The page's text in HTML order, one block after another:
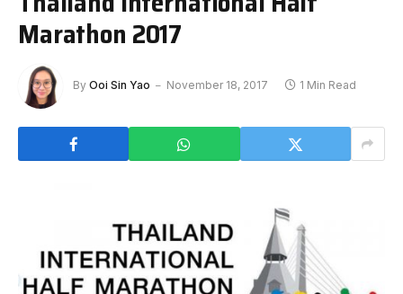
Marathon 2017
By Ooi Sin Yao November 18, 2017 1 Min Read